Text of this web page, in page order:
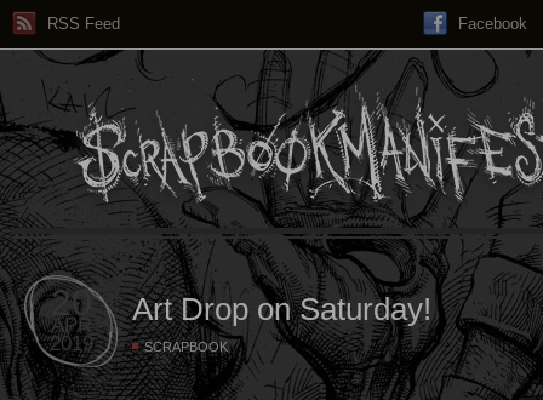
RSS Feed Facebook
20
APR
2019
Art Drop on Saturday!
SCRAPBOOK